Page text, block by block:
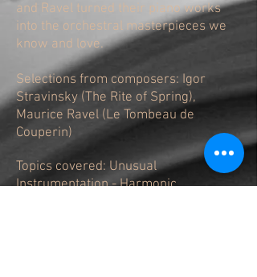
and Ravel turned their piano works
into the orchestral masterpieces we
know and love.
Selections from composers: Igor
Stravinsky (The Rite of Spring),
Maurice Ravel (Le Tombeau de
Couperin)
Topics covered: Unusual
Instrumentation - Harmonic